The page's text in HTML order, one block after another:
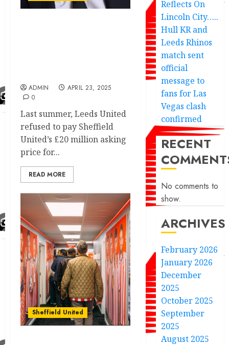
ADMIN
APRIL 23, 2025
0
Last summer, Leeds United
refused to pay Sheffield
United’s £20 million asking
price for...
READ MORE
Sheffield United
Reflects On
Lincoln City…..
Hull KR and
Leeds Rhinos
match sent
official
message to
fans for Las
Vegas clash
confirmed
RECENT
No comments to
show.
ARCHIVES
February 2026
January 2026
December
2025
October 2025
September
2025
August 2025